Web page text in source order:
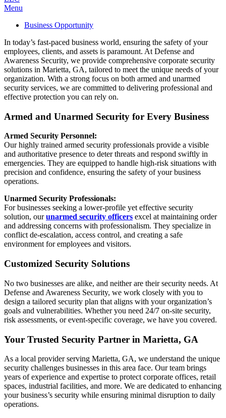
Menu
Business Opportunity
In today’s fast-paced business world, ensuring the safety of your
employees, clients, and assets is paramount. At Defense and
Awareness Security, we provide comprehensive corporate security
solutions in Marietta, GA, tailored to meet the unique needs of your
organization. With a strong focus on both armed and unarmed
security services, we are committed to delivering professional and
effective protection you can rely on.
Armed and Unarmed Security for Every Business
Armed Security Personnel:
Our highly trained armed security professionals provide a visible
and authoritative presence to deter threats and respond swiftly in
emergencies. They are equipped to handle high-risk situations with
precision and confidence, ensuring the safety of your business
operations.
Unarmed Security Professionals:
For businesses seeking a lower-profile yet effective security
solution, ourunarmed security officers excel at maintaining order
and addressing concerns with professionalism. They specialize in
conflict de-escalation, access control, and creating a safe
environment for employees and visitors.
Customized Security Solutions
No two businesses are alike, and neither are their security needs. At
Defense and Awareness Security, we work closely with you to
design a tailored security plan that aligns with your organization’s
goals and vulnerabilities. Whether you need 24/7 on-site security,
risk assessments, or event-specific coverage, we have you covered.
Your Trusted Security Partner in Marietta, GA
As a local provider serving Marietta, GA, we understand the unique
security challenges businesses in this area face. Our team brings
years of experience and expertise to protect corporate offices, retail
spaces, industrial facilities, and more. We are dedicated to enhancing
your business’s security while ensuring minimal disruption to daily
operations.